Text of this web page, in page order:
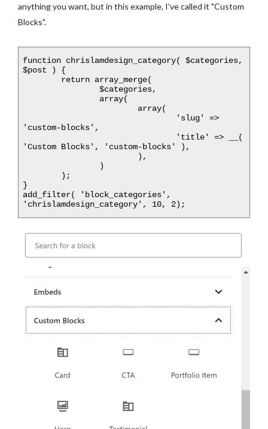
anything you want, but in this example, I've called it "Custom
Blocks".
function chrislamdesign_category( $categories,
$post ) {
'custom-blocks',
'Custom Blocks', 'custom-blocks' ),
}
add_filter( 'block_categories',
'chrislamdesign_category', 10, 2);